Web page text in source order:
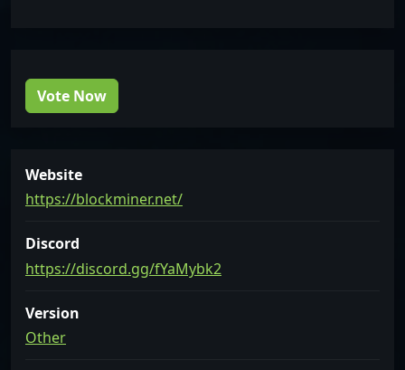
Vote Now
Website
https://blockminer.net/
Discord
https://discord.gg/fYaMybk2
Version
Other